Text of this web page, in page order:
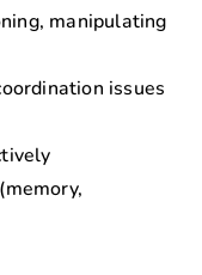
manipulating
issues